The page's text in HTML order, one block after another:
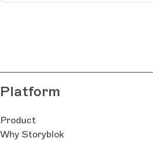
Platform
Product
Why Storyblok